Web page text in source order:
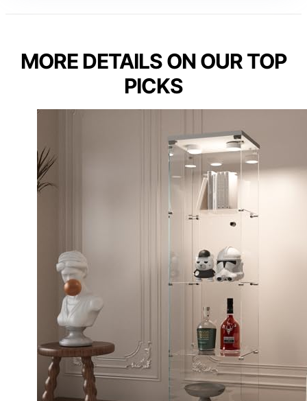
MORE DETAILS ON OUR TOP
PICKS